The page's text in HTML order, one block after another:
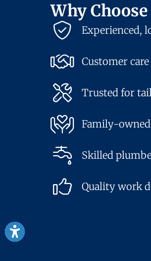
Why Choose
Experienced,
Customer
Trusted for
Family-
Skilled
Quality work